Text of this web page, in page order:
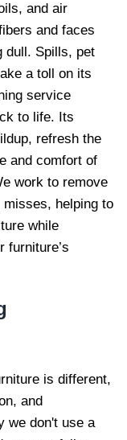
and air
and faces
dull. Spills, pet
a toll on its
service
to life. Its
refresh the
and comfort of
work to remove
misses, helping to
while
furniture’s
is different,
and
we don't use a